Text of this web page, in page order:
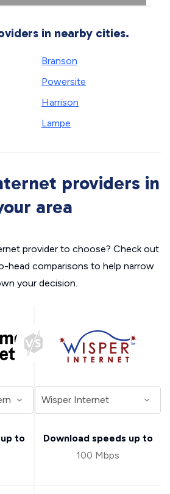
in nearby cities.
Branson
Powersite
Harrison
Lampe
providers in
area
provider to choose? Check out
head comparisons to help narrow
your decision.
to
Download speeds up to
100 Mbps